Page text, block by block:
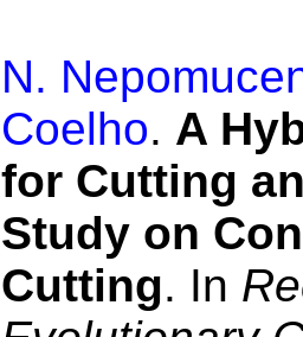
N.
Coelho. A
for Cutting
Study on
Cutting. In